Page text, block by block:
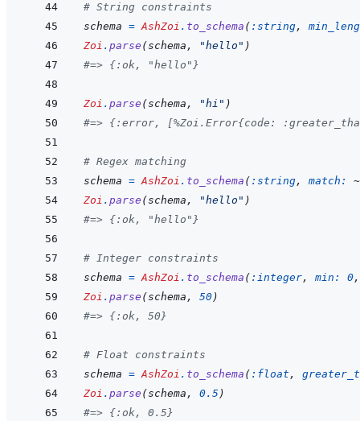
# String constraints
schema = AshZoi . to_schema ( :string,
Zoi . parse (schema , "hello" )
#=> {:ok, "hello"}
Zoi . parse (schema , "hi" )
#=> {:error, [%Zoi.Error{code:
# Regex matching
schema = AshZoi . to_schema ( :string, match: ~
Zoi . parse (schema , "hello" )
#=> {:ok, "hello"}
# Integer constraints
schema = AshZoi . to_schema ( :integer, min: 0,
Zoi . parse (schema , 50)
#=> {:ok, 50}
# Float constraints
schema = AshZoi . to_schema ( :float ,
Zoi . parse (schema , 0.5 )
#=> {:ok, 0.5}